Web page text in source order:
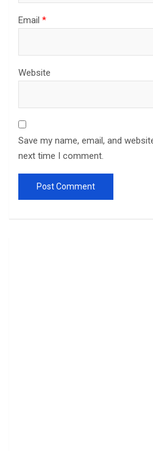
Email *
Website
Save my name, email, and
next time I comment.